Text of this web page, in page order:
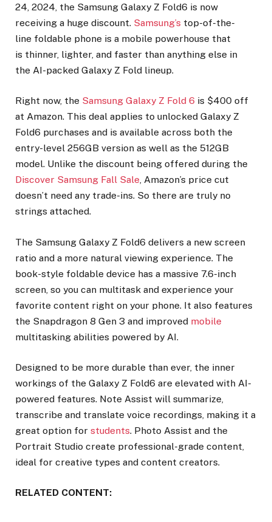
24, 2024, the Samsung Galaxy Z Fold6 is now
receiving a huge discount. Samsung’s top-of-the-
line foldable phone is a mobile powerhouse that
is thinner, lighter, and faster than anything else in
the AI-packed Galaxy Z Fold lineup.
Right now, the Samsung Galaxy Z Fold 6 is $400 off
at Amazon. This deal applies to unlocked Galaxy Z
Fold6 purchases and is available across both the
entry-level 256GB version as well as the 512GB
model. Unlike the discount being offered during the
Discover Samsung Fall Sale, Amazon’s price cut
doesn’t need any trade-ins. So there are truly no
strings attached.
The Samsung Galaxy Z Fold6 delivers a new screen
ratio and a more natural viewing experience. The
book-style foldable device has a massive 7.6-inch
screen, so you can multitask and experience your
favorite content right on your phone. It also features
the Snapdragon 8 Gen 3 and improved mobile
multitasking abilities powered by AI.
Designed to be more durable than ever, the inner
workings of the Galaxy Z Fold6 are elevated with AI-
powered features. Note Assist will summarize,
transcribe and translate voice recordings, making it a
great option for students. Photo Assist and the
Portrait Studio create professional-grade content,
ideal for creative types and content creators.
RELATED CONTENT: